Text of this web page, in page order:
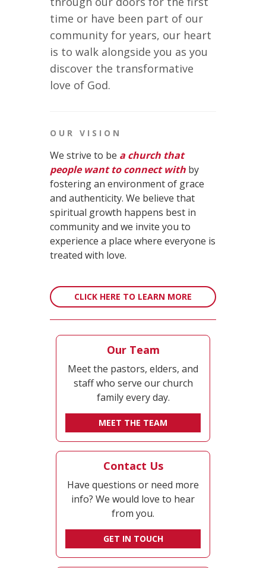
time or have been part of our
community for years, our heart
is to walk alongside you as you
discover the transformative
love of God.
OUR VISION
We strive to be a church that
people want to connect with by
fostering an environment of grace
and authenticity. We believe that
spiritual growth happens best in
community and we invite you to
experience a place where everyone is
treated with love.
CLICK HERE TO LEARN MORE
Our Team
Meet the pastors, elders, and
staff who serve our church
family every day.
MEET THE TEAM
Contact Us
Have questions or need more
info? We would love to hear
from you.
GET IN TOUCH